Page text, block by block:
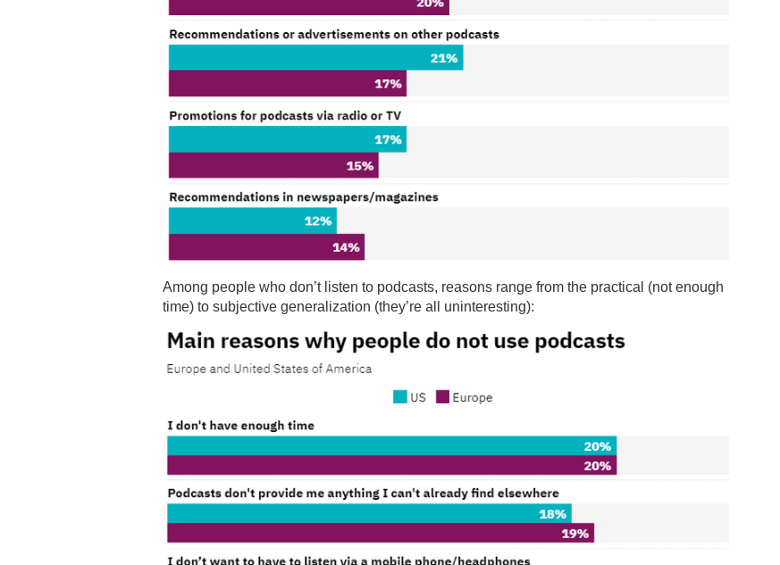
Among people who don’t listen to podcasts, reasons range from the practical (not enough
time) to subjective generalization (they’re all uninteresting):